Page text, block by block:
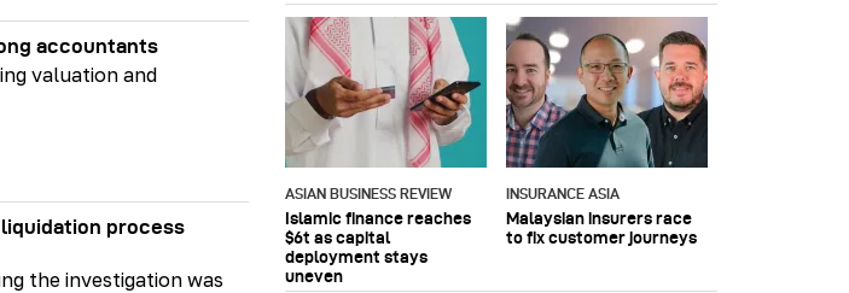
accountants
valuation and
process
the investigation was
ASIAN BUSINESS REVIEW
Islamic finance reaches
$6t as capital
deployment stays
uneven
INSURANCE ASIA
Malaysian insurers race
to fix customer journeys